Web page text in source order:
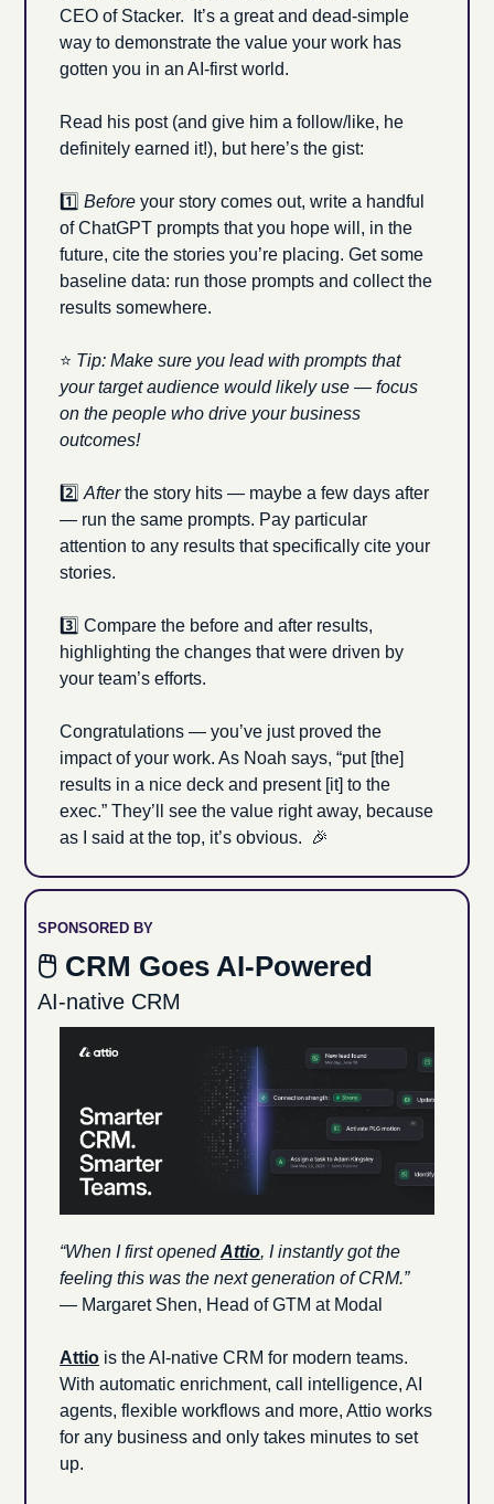
CEO of Stacker.  It’s a great and dead-simple
way to demonstrate the value your work has
gotten you in an AI-first world.
Read his post (and give him a follow/like, he
definitely earned it!), but here’s the gist:
1️⃣ Before your story comes out, write a handful
of ChatGPT prompts that you hope will, in the
future, cite the stories you’re placing. Get some
baseline data: run those prompts and collect the
results somewhere.
⭐ Tip: Make sure you lead with prompts that
your target audience would likely use — focus
on the people who drive your business
outcomes!
2️⃣ After the story hits — maybe a few days after
— run the same prompts. Pay particular
attention to any results that specifically cite your
stories.
3️⃣ Compare the before and after results,
highlighting the changes that were driven by
your team’s efforts.
Congratulations — you’ve just proved the
impact of your work. As Noah says, “put [the]
results in a nice deck and present [it] to the
exec.” They’ll see the value right away, because
as I said at the top, it’s obvious.
🎉
SPONSORED BY
🖱 CRM Goes AI-Powered
AI-native CRM
“When I first opened Attio, I instantly got the
feeling this was the next generation of CRM.”
— Margaret Shen, Head of GTM at Modal
Attio is the AI-native CRM for modern teams.
With automatic enrichment, call intelligence, AI
agents, flexible workflows and more, Attio works
for any business and only takes minutes to set
up.